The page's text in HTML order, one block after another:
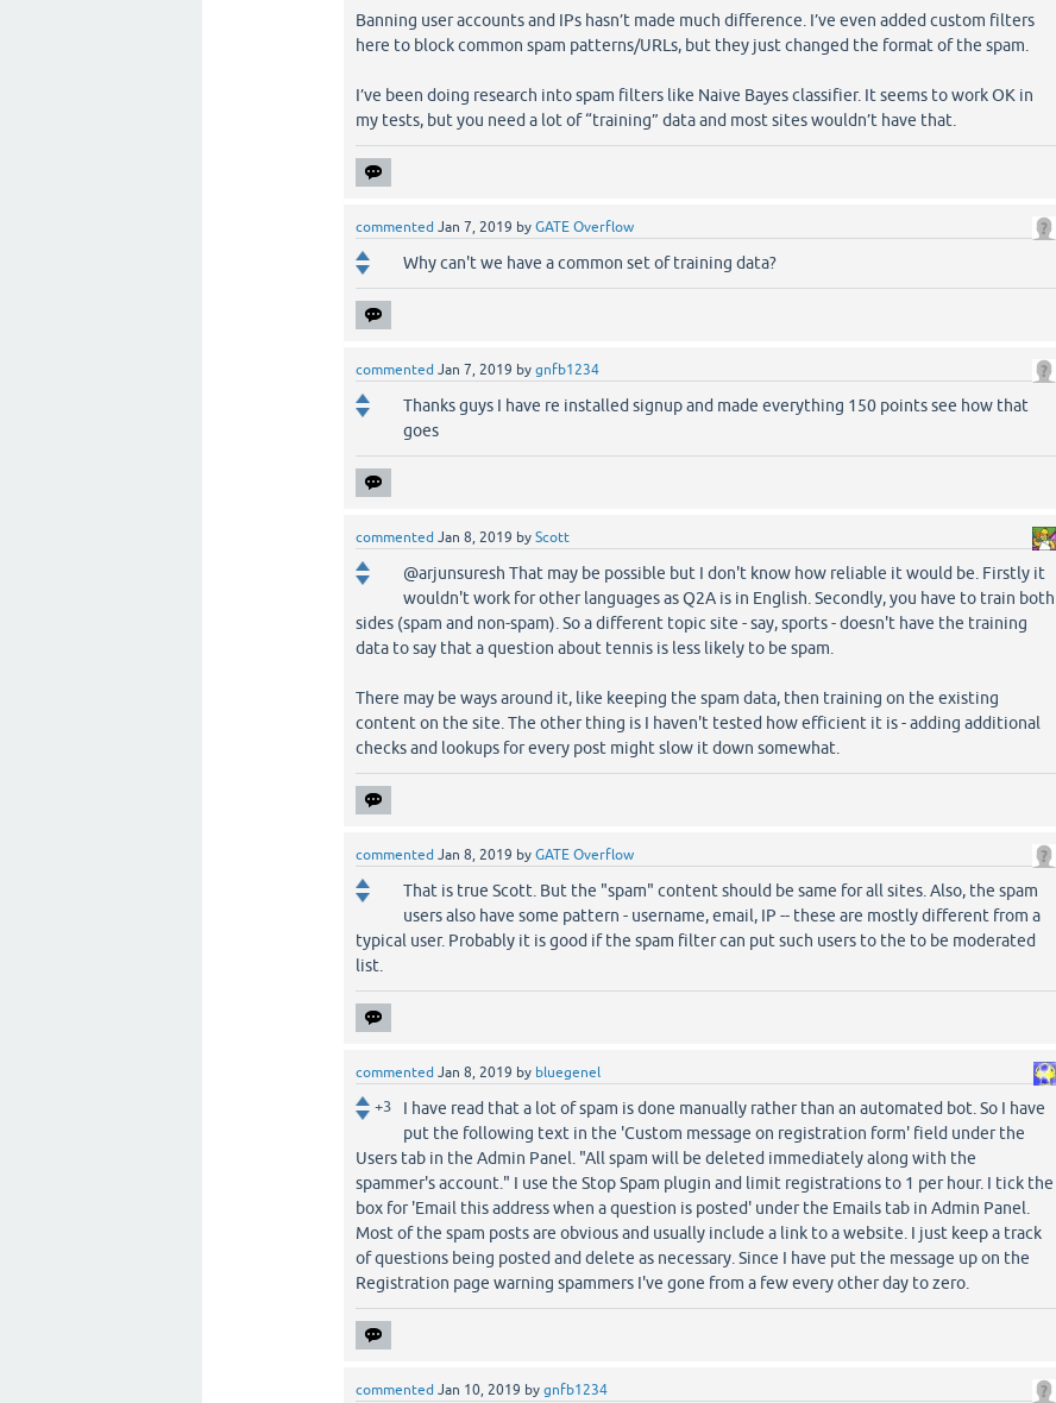
Banning user accounts and IPs hasn’t made much difference. I’ve even added custom filters
here to block common spam patterns/URLs, but they just changed the format of the spam.
I’ve been doing research into spam filters like Naive Bayes classifier. It seems to work OK in
my tests, but you need a lot of “training” data and most sites wouldn’t have that.
commented Jan 7, 2019 byGATE Overflow
Why can't we have a common set of training data?
commented Jan 7, 2019 bygnfb1234
Thanks guys I have re installed signup and made everything 150 points see how that
goes
commented Jan 8, 2019 byScott
@arjunsuresh That may be possible but I don't know how reliable it would be. Firstly it
wouldn't work for other languages as Q2A is in English. Secondly, you have to train both
sides (spam and non-spam). So a different topic site - say, sports - doesn't have the training
data to say that a question about tennis is less likely to be spam.
There may be ways around it, like keeping the spam data, then training on the existing
content on the site. The other thing is I haven't tested how efficient it is - adding additional
checks and lookups for every post might slow it down somewhat.
commented Jan 8, 2019 byGATE Overflow
That is true Scott. But the "spam" content should be same for all sites. Also, the spam
users also have some pattern - username, email, IP -- these are mostly different from a
typical user. Probably it is good if the spam filter can put such users to the to be moderated
list.
commented Jan 8, 2019 by bluegenel
+3
I have read that a lot of spam is done manually rather than an automated bot. So I have
put the following text in the 'Custom message on registration form' field under the
Users tab in the Admin Panel. "All spam will be deleted immediately along with the
spammer's account." I use the Stop Spam plugin and limit registrations to 1 per hour. I tick the
box for 'Email this address when a question is posted' under the Emails tab in Admin Panel.
Most of the spam posts are obvious and usually include a link to a website. I just keep a track
of questions being posted and delete as necessary. Since I have put the message up on the
Registration page warning spammers I've gone from a few every other day to zero.
commented Jan 10, 2019 bygnfb1234